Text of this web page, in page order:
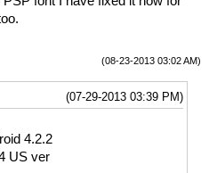
(08-23-2013 03:02 AM)
(07-29-2013 03:39 PM)
4.2.2
US ver